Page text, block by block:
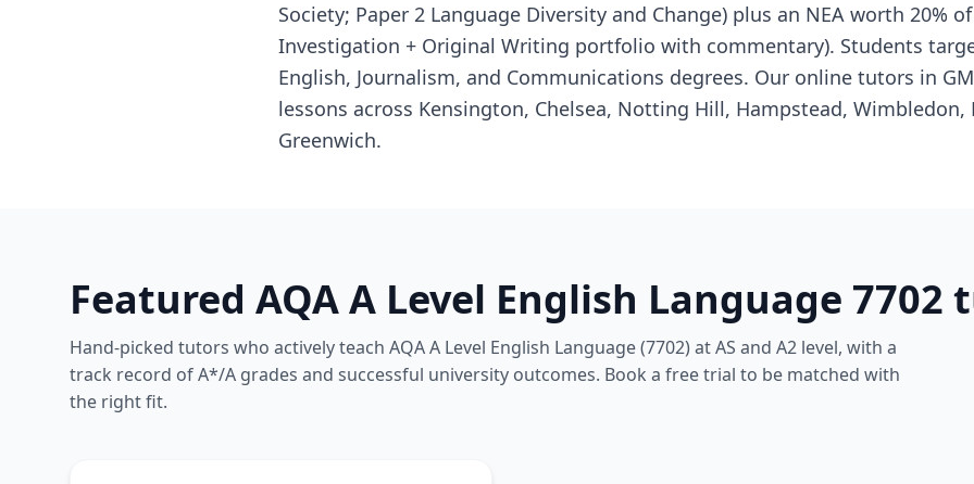
Society; Paper 2 Language Diversity and Change) plus an NEA worth 20%
Investigation + Original Writing portfolio with commentary). Students
English, Journalism, and Communications degrees. Our online tutors in
lessons across Kensington, Chelsea, Notting Hill, Hampstead, Wimbledon,
Greenwich.
Featured AQA A Level English Language 7702
Hand-picked tutors who actively teach AQA A Level English Language (7702) at AS and A2 level, with a
track record of A*/A grades and successful university outcomes. Book a free trial to be matched with
the right fit.